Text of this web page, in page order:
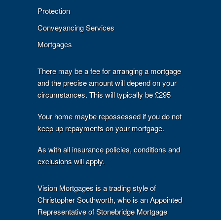
Protection
Conveyancing Services
Mortgages
There may be a fee for arranging a mortgage
and the precise amount will depend on your
circumstances. This will typically be £295
Your home maybe repossessed if you do not
keep up repayments on your mortgage.
As with all insurance policies, conditions and
exclusions will apply.
Vision Mortgages is a trading style of
Christopher Southworth, who is an Appointed
Representative of Stonebridge Mortgage